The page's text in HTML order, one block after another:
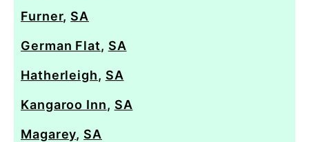
Furner, SA
German Flat, SA
Hatherleigh, SA
Kangaroo Inn, SA
Magarey, SA